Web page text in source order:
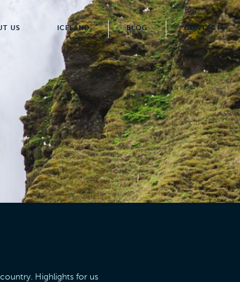
US ICELAND BLOG CONTACT
Highlights for us